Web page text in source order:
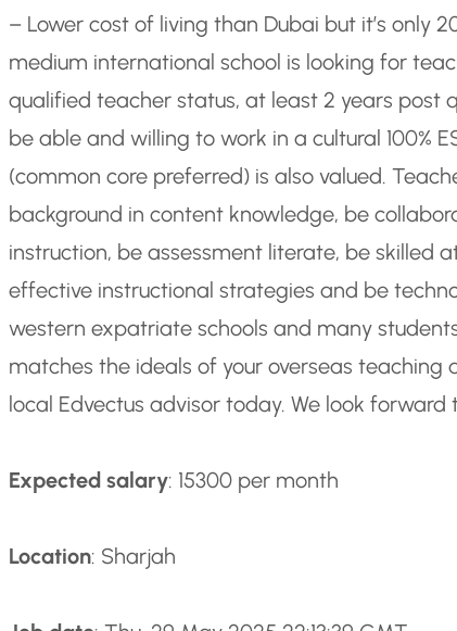
– Lower cost of living than Dubai but it’s only
medium international school is looking for
qualified teacher status, at least 2 years post
be able and willing to work in a cultural 100%
(common core preferred) is also valued.
background in content knowledge, be
instruction, be assessment literate, be skilled
effective instructional strategies and be
western expatriate schools and many
matches the ideals of your overseas
local Edvectus advisor today. We look forward
Expected salary: 15300 per month
Location: Sharjah